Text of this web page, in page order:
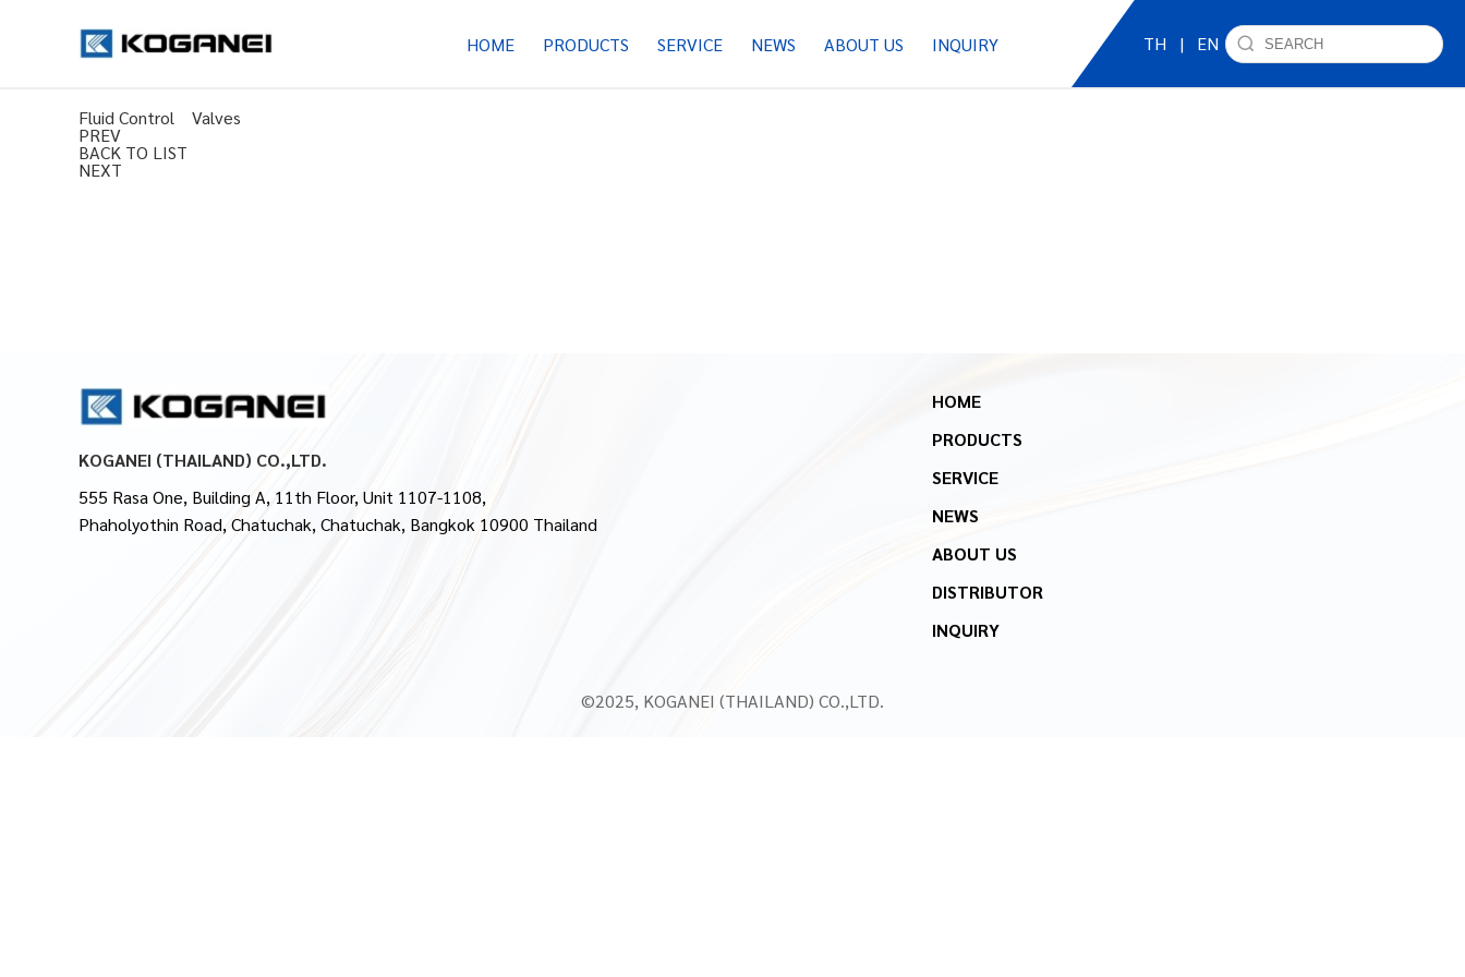
HOME PRODUCTS SERVICE NEWS ABOUT US INQUIRY TH | EN
Fluid Control Valves
PREV
BACK TO LIST
NEXT
KOGANEI (THAILAND) CO.,LTD.
555 Rasa One, Building A, 11th Floor, Unit 1107-1108,
Phaholyothin Road, Chatuchak, Chatuchak, Bangkok 10900 Thailand
HOME
PRODUCTS
SERVICE
NEWS
ABOUT US
DISTRIBUTOR
INQUIRY
©2025, KOGANEI (THAILAND) CO.,LTD.